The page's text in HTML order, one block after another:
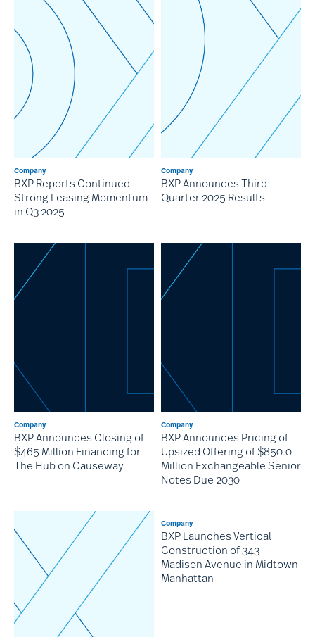
Company
BXP Reports Continued
Strong Leasing Momentum
in Q3 2025
Company
BXP Announces Third
Quarter 2025 Results
Company
BXP Announces Closing of
$465 Million Financing for
The Hub on Causeway
Company
BXP Announces Pricing of
Upsized Offering of $850.0
Million Exchangeable Senior
Notes Due 2030
Company
BXP Launches Vertical
Construction of 343
Madison Avenue in Midtown
Manhattan